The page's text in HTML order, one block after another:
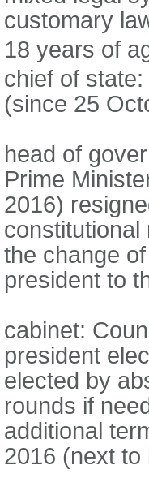
customary
18 years of
chief of
(since 25
head of
Prime
2016)
constitutional
the change
president to
cabinet:
president
elected by
rounds if
additional
2016 (next to